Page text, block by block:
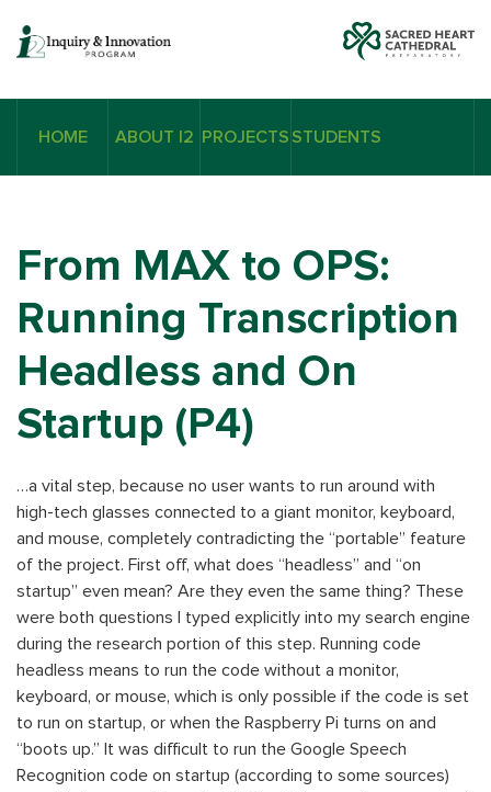
HOME ABOUT I2 PROJECTS STUDENTS
From MAX to OPS:
Running Transcription
Headless and On
Startup (P4)
…a vital step, because no user wants to run around with
high-tech glasses connected to a giant monitor, keyboard,
and mouse, completely contradicting the “portable” feature
of the project. First off, what does “headless” and “on
startup” even mean? Are they even the same thing? These
were both questions I typed explicitly into my search engine
during the research portion of this step. Running code
headless means to run the code without a monitor,
keyboard, or mouse, which is only possible if the code is set
to run on startup, or when the Raspberry Pi turns on and
“boots up.” It was difficult to run the Google Speech
Recognition code on startup (according to some sources)